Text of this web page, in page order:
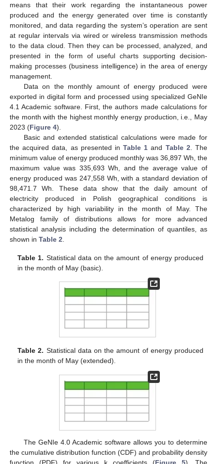
means that their work regarding the instantaneous power
produced and the energy generated over time is constantly
monitored, and data regarding the system’s operation are sent
at regular intervals via wired or wireless transmission methods
to the data cloud. Then they can be processed, analyzed, and
presented in the form of useful charts supporting decision-
making processes (business intelligence) in the area of energy
management.
Data on the monthly amount of energy produced were
exported in digital form and processed using specialized GeNIe
4.1 Academic software. First, the authors made calculations for
the month with the highest monthly energy production, i.e., May
2023 (Figure 4).
Basic and extended statistical calculations were made for
the acquired data, as presented inTable 1 and Table 2 . The
minimum value of energy produced monthly was 36,897 Wh, the
maximum value was 335,693 Wh, and the average value of
energy produced was 247,558 Wh, with a standard deviation of
98,471.7 Wh. These data show that the daily amount of
electricity produced in Polish geographical conditions is
characterized by high variability in the month of May. The
Metalog family of distributions allows for more advanced
statistical analysis including the determination of quantiles, as
shown in Table 2
Table 1. Statistical data on the amount of energy produced
in the month of May (basic).
Table 2. Statistical data on the amount of energy produced
in the month of May (extended).
The GeNIe 4.0 Academic software allows you to determine
the cumulative distribution function (CDF) and probability density